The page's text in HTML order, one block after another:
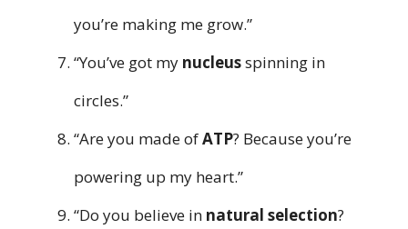
you’re making me grow.”
“You’ve got my nucleusspinning in
circles.”
“Are you made ofATP? Because you’re
powering up my heart.”
“Do you believe in natural selection?